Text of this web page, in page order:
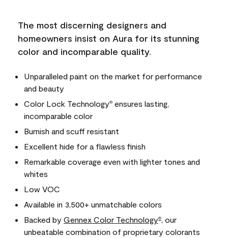
The most discerning designers and
homeowners insist on Aura for its stunning
color and incomparable quality.
Unparalleled paint on the market for performance
and beauty
Color Lock Technology® ensures lasting,
incomparable color
Burnish and scuff resistant
Excellent hide for a flawless finish
Remarkable coverage even with lighter tones and
whites
Low VOC
Available in 3,500+ unmatchable colors
Backed by Gennex Color Technology®
, our
unbeatable combination of proprietary colorants